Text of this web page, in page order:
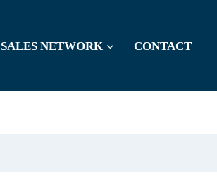
SALES NETWORK CONTACT